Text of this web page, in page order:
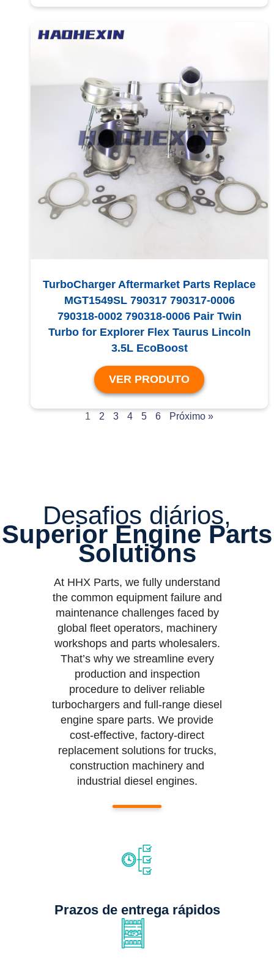
TurboCharger Aftermarket Parts Replace
MGT1549SL 790317 790317-0006
790318-0002 790318-0006 Pair Twin
Turbo for Explorer Flex Taurus Lincoln
3.5L EcoBoost
VER PRODUTO
1 2 3 4 5 6 Próximo »
Desafios diários,
Superior Engine Parts
Solutions
At HHX Parts, we fully understand
the common equipment failure and
maintenance challenges faced by
global fleet operators, machinery
workshops and parts wholesalers.
That’s why we streamline every
production and inspection
procedure to deliver reliable
turbochargers and full-range diesel
engine spare parts. We provide
cost-effective, factory-direct
replacement solutions for trucks,
construction machinery and
industrial diesel engines.
Prazos de entrega rápidos